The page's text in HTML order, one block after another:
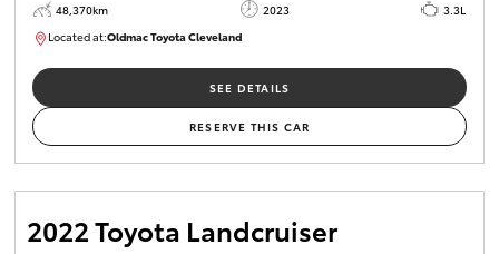
48,370km 2023
3.3L
Located at:Oldmac Toyota ClevelandCU01021
SEE DETAILS
RESERVE THIS CAR
2022 Toyota Landcruiser